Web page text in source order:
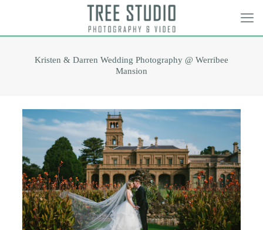
Kristen & Darren Wedding Photography @ Werribee
Mansion